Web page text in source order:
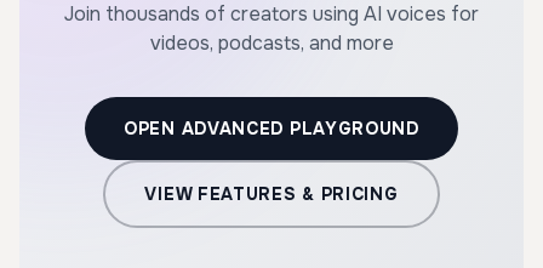
Join thousands of creators using AI voices for
videos, podcasts, and more
OPEN ADVANCED PLAYGROUND
VIEW FEATURES & PRICING